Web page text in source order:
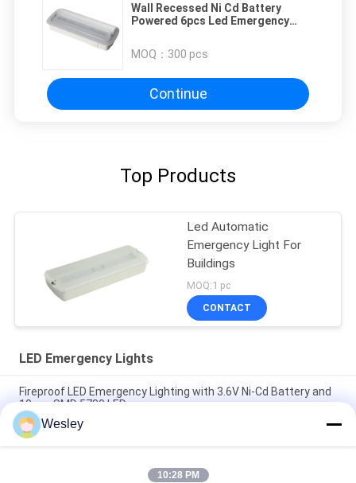
Wall Recessed Ni Cd Battery
Powered 6pcs Led Emergency
MOQ： 300 pcs
Continue
Top Products
Led Automatic
Emergency Light For
Buildings
MOQ:1 pc
CONTACT
LED Emergency Lights
Fireproof LED Emergency Lighting with 3.6V Ni-Cd Battery and
10pcs SMD 5730 LED
Fire-Retardant ABS LED Emergency Light with 10pcs SMD
5730 LED and 3.6V 1.8Ah Ni-Cd Battery
Wesley
10:28 PM